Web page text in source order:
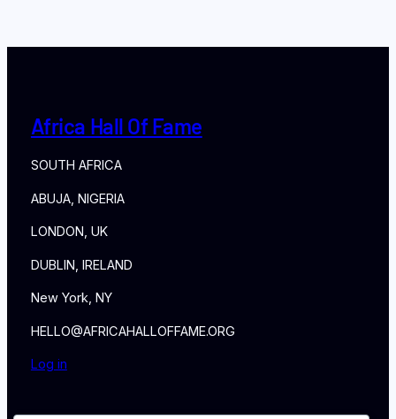
Africa Hall Of Fame
SOUTH AFRICA
ABUJA, NIGERIA
LONDON, UK
DUBLIN, IRELAND
New York, NY
HELLO@AFRICAHALLOFFAME.ORG
Log in